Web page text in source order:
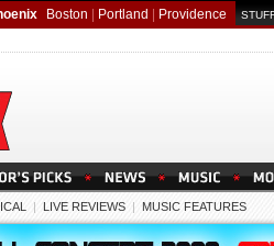
Boston Portland Providence
| LIVE REVIEWS | MUSIC FEATURES